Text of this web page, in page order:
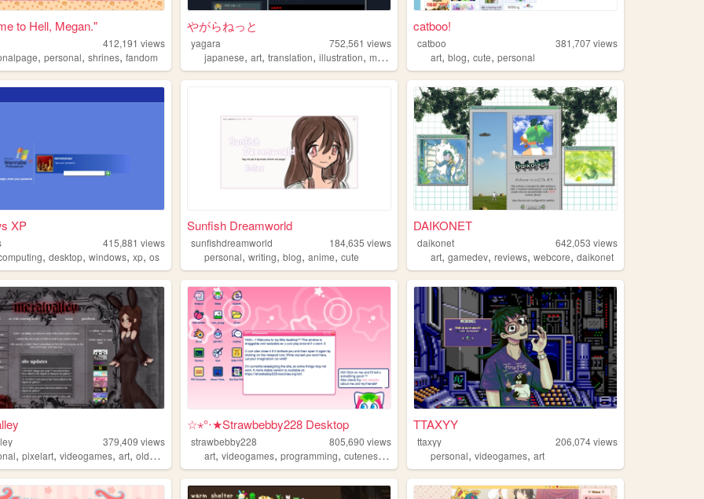
to Hell, Megan."
412,191 views
,personal,shrines,fandom
やがらねっと
yagara 752,561 views
japanese,art,translation,illustration,manga
catboo!
catboo 381,707views
art,blog,cute,personal
XP
415,881 views
,desktop,windows,xp,os
Sunfish Dreamworld
sunfishdreamworld 184,635 views
personal,writing,blog,anime,cute
DAIKONET
daikonet 642,053 views
art,gamedev,reviews,webcore,daikonet
379,409 views
,pixelart,videogames,art,oldweb
☆⋆°‧★Strawbebby228 Desktop
strawbebby228 805,690 views
art,videogames,programming,cuteness , strawberry
TTAXYY
ttaxyy 206,074views
personal,videogames,art